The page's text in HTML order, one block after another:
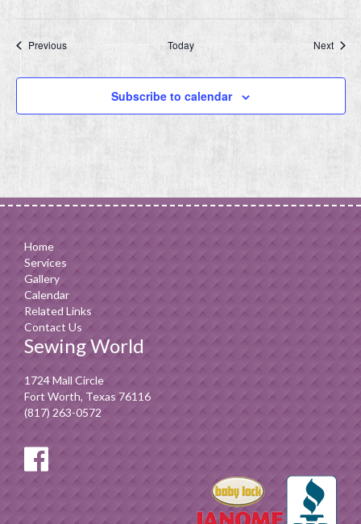
PreviousEvents Today Next
Subscribe to calendar
Home
Services
Gallery
Calendar
Related Links
Contact Us
Sewing World
1724 Mall Circle
Fort Worth, Texas 76116
(817) 263-0572